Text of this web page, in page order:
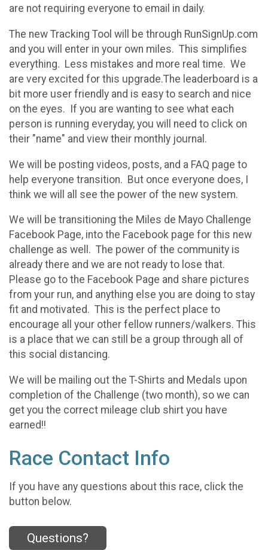
are not requiring everyone to email in daily.
The new Tracking Tool will be through RunSignUp.com
and you will enter in your own miles. This simplifies
everything. Less mistakes and more real time. We
are very excited for this upgrade.The leaderboard is a
bit more user friendly and is easy to search and nice
on the eyes. If you are wanting to see what each
person is running everyday, you will need to click on
their "name" and view their monthly journal.
We will be posting videos, posts, and a FAQ page to
help everyone transition. But once everyone does, I
think we will all see the power of the new system.
We will be transitioning the Miles de Mayo Challenge
Facebook Page, into the Facebook page for this new
challenge as well. The power of the community is
already there and we are not ready to lose that.
Please go to the Facebook Page and share pictures
from your run, and anything else you are doing to stay
fit and motivated. This is the perfect place to
encourage all your other fellow runners/walkers. This
is a place that we can still be a group through all of
this social distancing.
We will be mailing out the T-Shirts and Medals upon
completion of the Challenge (two month), so we can
get you the correct mileage club shirt you have
earned!!
Race Contact Info
If you have any questions about this race, click the
button below.
Questions?